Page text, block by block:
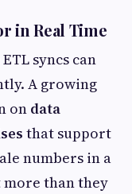
in Real Time
syncs can
A growing
on data
that support
numbers in a
more than they